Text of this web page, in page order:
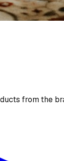
from the